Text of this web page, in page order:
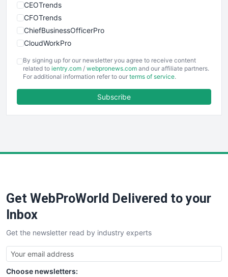
CEOTrends
CFOTrends
ChiefBusinessOfficerPro
CloudWorkPro
EmployeeExperiencePro
ENTBusinessNews
FinancePro
SaaSPro
SalesTechPro
SmallBusinessNews
SmallBusinessUpdate
SmallSiteNews
SmallWebBusiness
By signing up for our newsletter you agree to receive content
related to ientry.com / webpronews.com and our affiliate partners.
For additional information refer to our terms of service.
Subscribe
Get WebProWorld Delivered to your
Inbox
Get the newsletter read by industry experts
Choose newsletters: